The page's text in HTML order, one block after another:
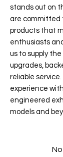
stands out on
are committed
products that
enthusiasts
us to supply
upgrades,
reliable
experience
engineered
models and